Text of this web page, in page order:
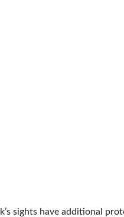
sights have additional